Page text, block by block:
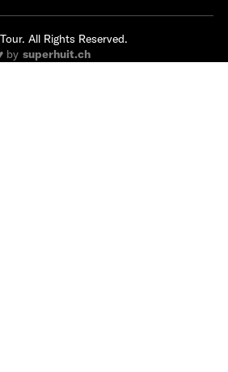
All Rights Reserved.
by superhuit.ch